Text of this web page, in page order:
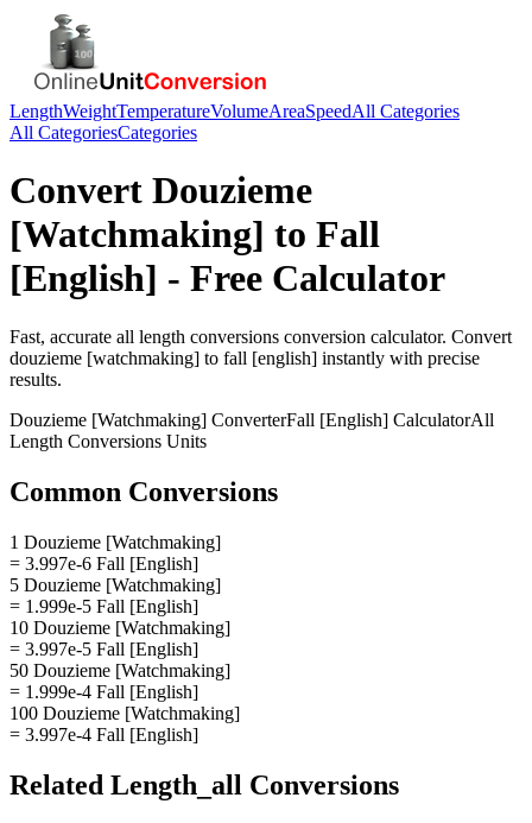
LengthWeightTemperatureVolumeAreaSpeedAll Categories
All CategoriesCategories
Convert Douzieme
[Watchmaking] to Fall
[English] - Free Calculator
Fast, accurate all length conversions conversion calculator. Convert
douzieme [watchmaking] to fall [english] instantly with precise
results.
Douzieme [Watchmaking] ConverterFall [English] CalculatorAll
Length Conversions Units
Common Conversions
1 Douzieme [Watchmaking]
= 3.997e-6 Fall [English]
5 Douzieme [Watchmaking]
= 1.999e-5 Fall [English]
10 Douzieme [Watchmaking]
= 3.997e-5 Fall [English]
50 Douzieme [Watchmaking]
= 1.999e-4 Fall [English]
100 Douzieme [Watchmaking]
= 3.997e-4 Fall [English]
Related Length_all Conversions